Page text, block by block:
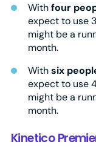
Withfour
expect to use
might be a
month.
Withsix
expect to use
might be a
month.
Kinetico